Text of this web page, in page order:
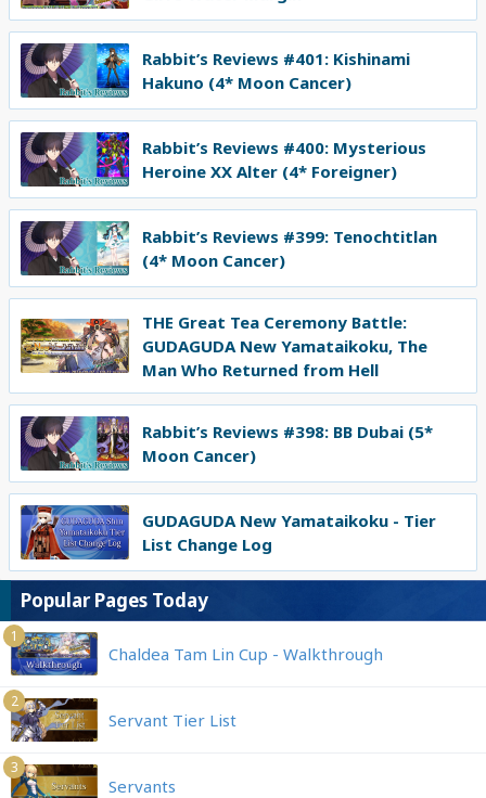
Rabbit’s Reviews #401: Kishinami
Hakuno (4* Moon Cancer)
Rabbit’s Reviews #400: Mysterious
Heroine XX Alter (4* Foreigner)
Rabbit’s Reviews #399: Tenochtitlan
(4* Moon Cancer)
THE Great Tea Ceremony Battle:
GUDAGUDA New Yamataikoku, The
Man Who Returned from Hell
Rabbit’s Reviews #398: BB Dubai (5*
Moon Cancer)
GUDAGUDA New Yamataikoku - Tier
List Change Log
Popular Pages Today
1
Chaldea Tam Lin Cup - Walkthrough
2
Servant Tier List
3
Servants